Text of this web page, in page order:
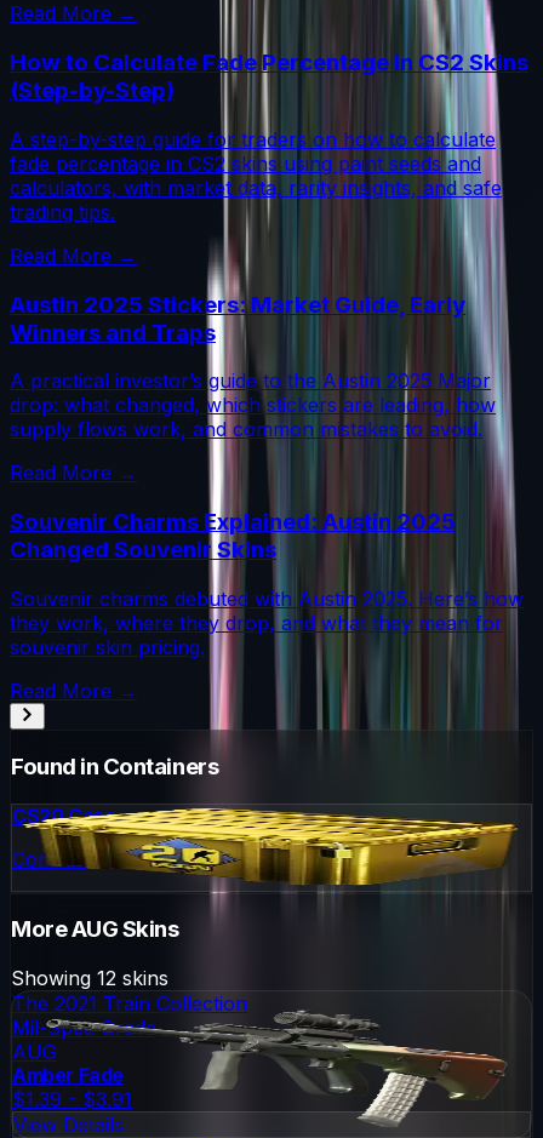
Read More →
How to Calculate Fade Percentage in CS2 Skins
(Step-by-Step)
A step-by-step guide for traders on how to calculate
fade percentage in CS2 skins using paint seeds and
calculators, with market data, rarity insights, and safe
trading tips.
Read More →
Austin 2025 Stickers: Market Guide, Early
Winners and Traps
A practical investor’s guide to the Austin 2025 Major
drop: what changed, which stickers are leading, how
supply flows work, and common mistakes to avoid.
Read More →
Souvenir Charms Explained: Austin 2025
Changed Souvenir Skins
Souvenir charms debuted with Austin 2025. Here’s how
they work, where they drop, and what they mean for
souvenir skin pricing.
Read More →
Found in Containers
CS20 Case
Container
MoreAUGSkins
Showing 12 skins
The 2021 Train Collection
Mil-Spec Grade
AUG
Amber Fade
$1.39 - $3.91
View Details